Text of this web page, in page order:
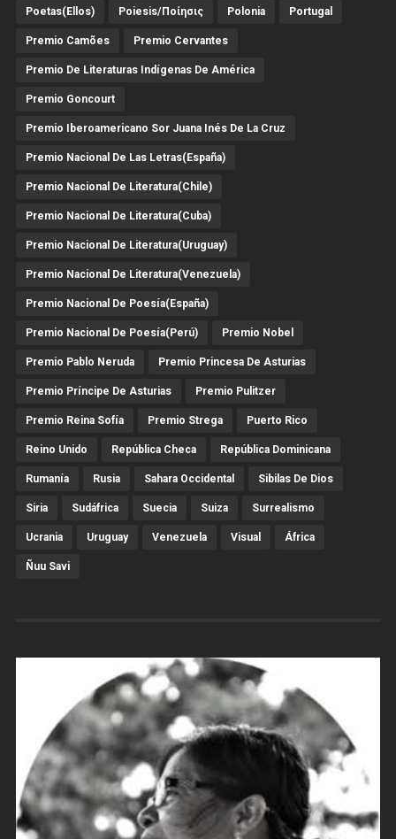
Poetas(Ellos) Poiesis/ποίησις Polonia Portugal
Premio Camões Premio Cervantes
Premio De Literaturas Indígenas De América
Premio Goncourt
Premio Iberoamericano Sor Juana Inés De La Cruz
Premio Nacional De Las Letras(España)
Premio Nacional De Literatura(Chile)
Premio Nacional De Literatura(Cuba)
Premio Nacional De Literatura(Uruguay)
Premio Nacional De Literatura(Venezuela)
Premio Nacional De Poesía(España)
Premio Nacional De Poesía(Perú) Premio Nobel
Premio Pablo Neruda Premio Princesa De Asturias
Premio Príncipe De Asturias Premio Pulitzer
Premio Reina Sofía Premio Strega Puerto Rico
Reino Unido República Checa República Dominicana
Rumanía Rusia Sahara Occidental Sibilas De Dios
Siria Sudáfrica Suecia Suiza Surrealismo
Ucrania Uruguay Venezuela Visual África
Ñuu Savi